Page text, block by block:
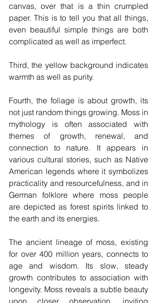
canvas, over that is a thin crumpled
paper. This is to tell you that all things,
even beautiful simple things are both
complicated as well as imperfect.
Third, the yellow background indicates
warmth as well as purity.
Fourth, the foliage is about growth, its
not just random things growing. Moss in
mythology is often associated with
themes of growth, renewal, and
connection to nature. It appears in
various cultural stories, such as Native
American legends where it symbolizes
practicality and resourcefulness, and in
German folklore where moss people
are depicted as forest spirits linked to
the earth and its energies.
The ancient lineage of moss, existing
for over 400 million years, connects to
age and wisdom. Its slow, steady
growth contributes to association with
longevity. Moss reveals a subtle beauty